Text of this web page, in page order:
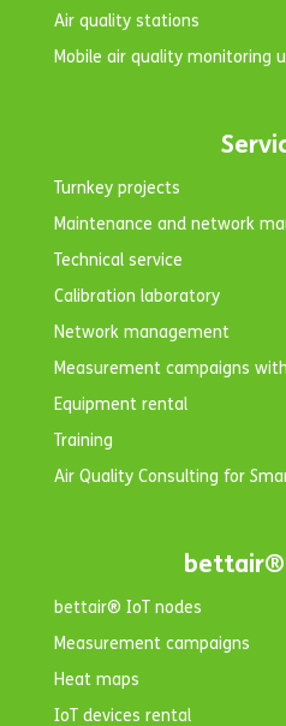
Air quality stations
Mobile air quality monitoring
Turnkey projects
Maintenance and network
Technical service
Calibration laboratory
Network management
Measurement campaigns
Equipment rental
Training
Air Quality Consulting for
bettair®
bettair® IoT nodes
Measurement campaigns
Heat maps
IoT devices rental